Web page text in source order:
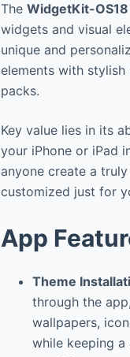
The WidgetKit-
widgets and visual
unique and
elements with
packs.
Key value lies in its
your iPhone or iPad
anyone create a
customized just for
App
Theme
through the
wallpapers,
while keeping a